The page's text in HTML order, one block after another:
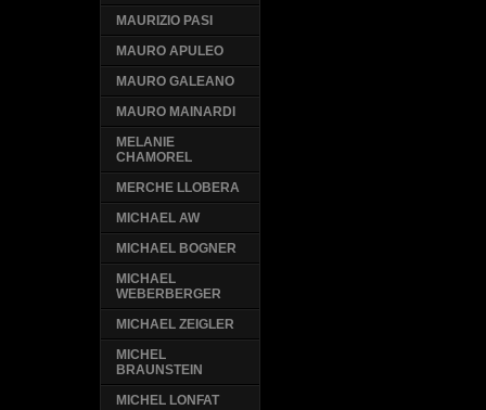
MAURIZIO PASI
MAURO APULEO
MAURO GALEANO
MAURO MAINARDI
MELANIE
CHAMOREL
MERCHE LLOBERA
MICHAEL AW
MICHAEL BOGNER
MICHAEL
WEBERBERGER
MICHAEL ZEIGLER
MICHEL
BRAUNSTEIN
MICHEL LONFAT